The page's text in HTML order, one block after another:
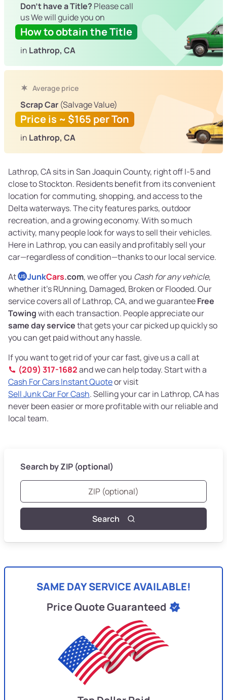
Don't have a Title? Please call
us We will guide you on
How to obtain the Title
in Lathrop, CA
Average price
Scrap Car (Salvage Value)
Price is ~ $165 per Ton
in Lathrop, CA
Lathrop, CA sits in San Joaquin County, right off I-5 and
close to Stockton. Residents benefit from its convenient
location for commuting, shopping, and access to the
Delta waterways. The city features parks, outdoor
recreation, and a growing economy. With so much
activity, many people look for ways to sell their vehicles.
Here in Lathrop, you can easily and profitably sell your
car—regardless of condition—thanks to our local service.
At US JunkCars.com, we offer you Cash for any vehicle,
whether it's RUnning, Damaged, Broken or Flooded. Our
service covers all of Lathrop, CA, and we guaranteeFree
Towingwith each transaction. People appreciate our
same day servicethat gets your car picked up quickly so
you can get paid without any hassle.
If you want to get rid of your car fast, give us a call at
(209) 317-1682and we can help today. Start with a
Cash For Cars Instant Quoteor visit
Sell Junk Car For Cash. Selling your car in Lathrop, CA has
never been easier or more profitable with our reliable and
local team.
Search by ZIP (optional)
Search
SAME DAY SERVICE AVAILABLE!
Price Quote Guaranteed